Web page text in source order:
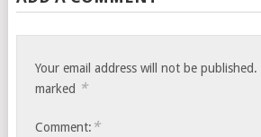
Your email address will not be published.
marked *
Comment: *